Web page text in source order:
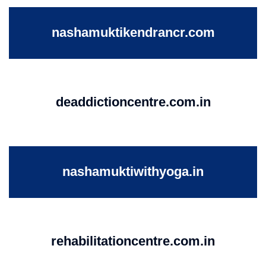
nashamuktikendrancr.com
deaddictioncentre.com.in
nashamuktiwithyoga.in
rehabilitationcentre.com.in